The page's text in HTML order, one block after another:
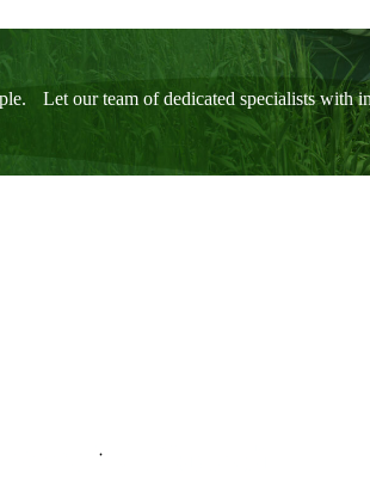
Let our team of dedicated specialists with